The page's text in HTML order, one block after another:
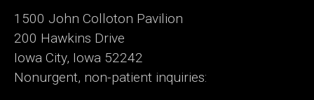
1500 John Colloton Pavilion
200 Hawkins Drive
Iowa City, Iowa 52242
Nonurgent, non-patient inquiries: